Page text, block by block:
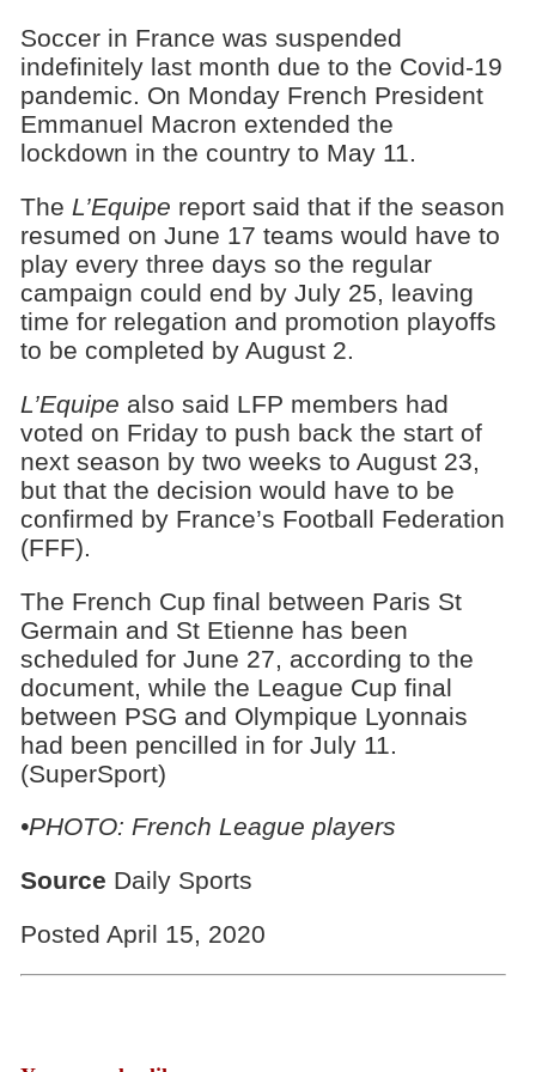
Soccer in France was suspended
indefinitely last month due to the Covid-19
pandemic. On Monday French President
Emmanuel Macron extended the
lockdown in the country to May 11.
The L’Equipe report said that if the season
resumed on June 17 teams would have to
play every three days so the regular
campaign could end by July 25, leaving
time for relegation and promotion playoffs
to be completed by August 2.
L’Equipe also said LFP members had
voted on Friday to push back the start of
next season by two weeks to August 23,
but that the decision would have to be
confirmed by France’s Football Federation
(FFF).
The French Cup final between Paris St
Germain and St Etienne has been
scheduled for June 27, according to the
document, while the League Cup final
between PSG and Olympique Lyonnais
had been pencilled in for July 11.
(SuperSport)
•PHOTO: French League players
Source Daily Sports
Posted April 15, 2020